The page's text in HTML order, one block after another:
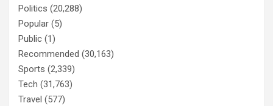
Politics (20,288)
Popular (5)
Public (1)
Recommended (30,163)
Sports (2,339)
Tech (31,763)
Travel (577)